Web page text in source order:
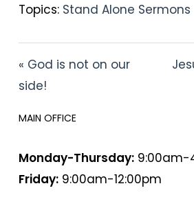
Topics: Stand Alone Sermons
« God is not on our
side!
MAIN OFFICE
Monday-Thursday:9:00am-
Friday:9:00am-12:00pm